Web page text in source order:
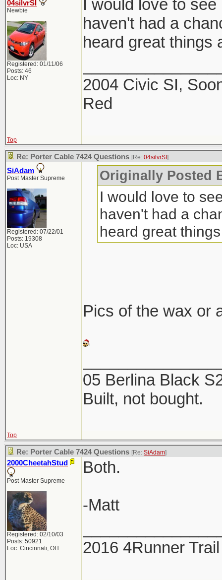
04silvrSI
Newbie
Registered: 01/11/06
Posts: 46
Loc: NY
I would love to
haven't had a
heard great things
2004 Civic SI,
Red
Top
Re: Porter Cable 7424 Questions [Re: 04silvrSI ]
SiAdam
Post Master Supreme
Registered: 07/22/01
Posts: 19308
Loc: USA
Originally Posted
I would love to
haven't had a
heard great
Pics of the wax or
05 Berlina Black
Built, not bought.
Top
Re: Porter Cable 7424 Questions [Re: SiAdam]
2000CheetahStud
Post Master Supreme
Registered: 02/10/03
Posts: 50921
Loc: Cincinnati, OH
Both.
-Matt
2016 4Runner